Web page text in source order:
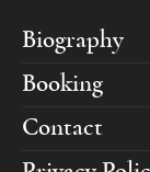
Biography
Booking
Contact